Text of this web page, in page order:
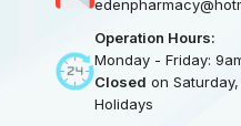
Operation Hours:
Monday - Friday:
Closed on
Holidays